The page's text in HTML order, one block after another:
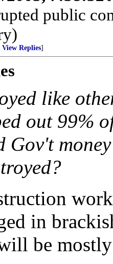
public
View Replies]
like
out 99%
in
be